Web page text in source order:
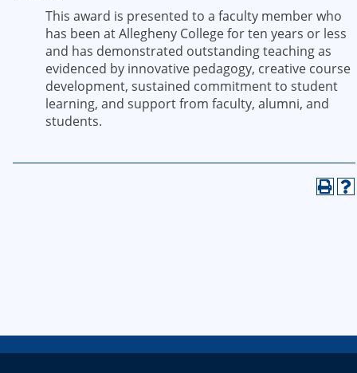
This award is presented to a faculty member who
has been at Allegheny College for ten years or less
and has demonstrated outstanding teaching as
evidenced by innovative pedagogy, creative course
development, sustained commitment to student
learning, and support from faculty, alumni, and
students.